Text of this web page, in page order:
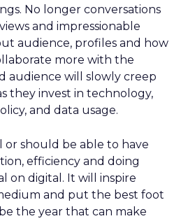
No longer conversations
and impressionable
audience, profiles and how
more with the
audience will slowly creep
they invest in technology,
and data usage.
or should be able to have
efficiency and doing
on digital. It will inspire
and put the best foot
the year that can make